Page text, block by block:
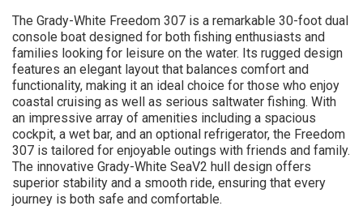
The Grady-White Freedom 307 is a remarkable 30-foot dual
console boat designed for both fishing enthusiasts and
families looking for leisure on the water. Its rugged design
features an elegant layout that balances comfort and
functionality, making it an ideal choice for those who enjoy
coastal cruising as well as serious saltwater fishing. With
an impressive array of amenities including a spacious
cockpit, a wet bar, and an optional refrigerator, the Freedom
307 is tailored for enjoyable outings with friends and family.
The innovative Grady-White SeaV2 hull design offers
superior stability and a smooth ride, ensuring that every
journey is both safe and comfortable.